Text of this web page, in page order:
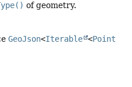
of geometry.
GeoJson<Iterable <Point